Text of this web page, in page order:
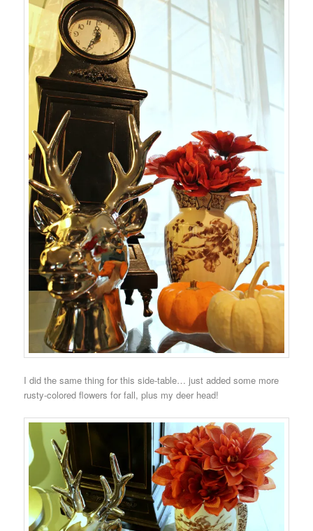
I did the same thing for this side-table… just added some more
rusty-colored flowers for fall, plus my deer head!